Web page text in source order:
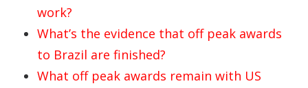
work?
What’s the evidence that off peak awards
to Brazil are finished?
What off peak awards remain with US